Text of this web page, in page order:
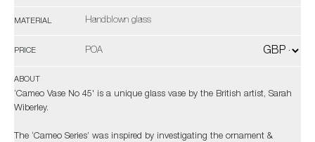
MATERIAL Handblown glass
PRICE POA
ABOUT
‘Cameo Vase No 45' is a unique glass vase by the British artist, Sarah
Wiberley.
The ‘Cameo Series’ was inspired by investigating the ornament &